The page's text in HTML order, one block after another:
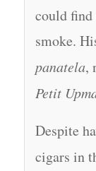
could find
smoke.
panatela,
Petit
Despite
cigars in